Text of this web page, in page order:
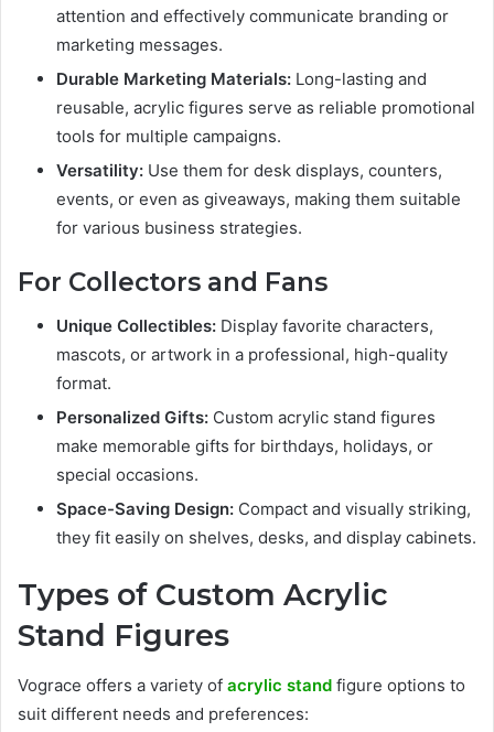
attention and effectively communicate branding or
marketing messages.
Durable Marketing Materials: Long-lasting and
reusable, acrylic figures serve as reliable promotional
tools for multiple campaigns.
Versatility: Use them for desk displays, counters,
events, or even as giveaways, making them suitable
for various business strategies.
For Collectors and Fans
Unique Collectibles: Display favorite characters,
mascots, or artwork in a professional, high-quality
format.
Personalized Gifts: Custom acrylic stand figures
make memorable gifts for birthdays, holidays, or
special occasions.
Space-Saving Design: Compact and visually striking,
they fit easily on shelves, desks, and display cabinets.
Types of Custom Acrylic
Stand Figures
Vograce offers a variety of acrylic stand figure options to
suit different needs and preferences: